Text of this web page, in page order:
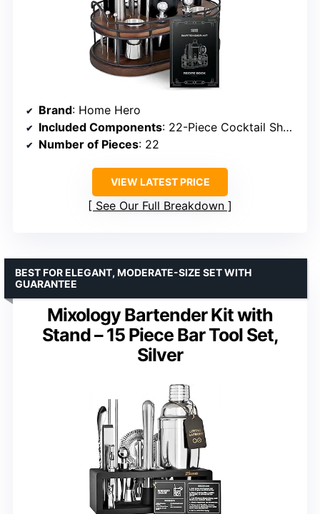
Brand: Home Hero
Included Components: 22-Piece Cocktail Shaker & Bar Tool Set
Number of Pieces: 22
VIEW LATEST PRICE
See Our Full Breakdown
Mixology Bartender Kit with
Stand – 15 Piece Bar Tool Set,
Silver
BEST FOR ELEGANT, MODERATE-SIZE SET WITH
GUARANTEE